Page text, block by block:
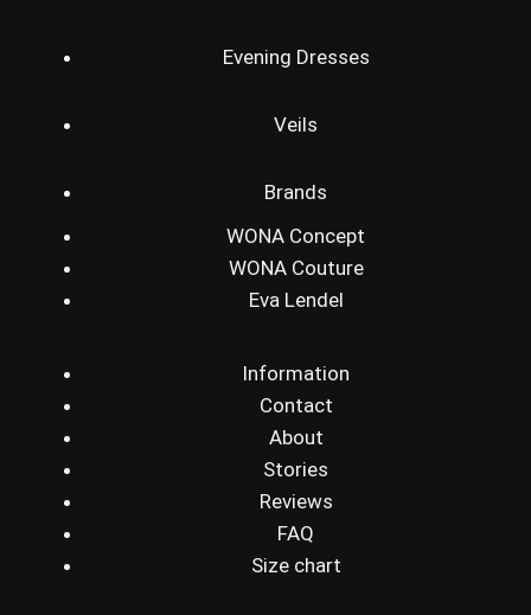
Evening Dresses
Veils
Brands
WONA Concept
WONA Couture
Eva Lendel
Information
Contact
About
Stories
Reviews
FAQ
Size chart